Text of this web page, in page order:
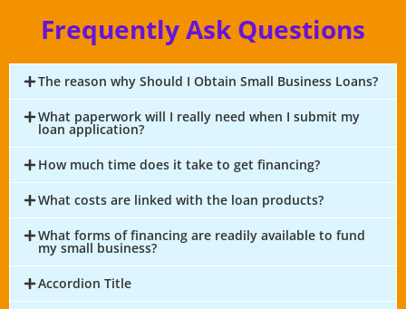
Frequently Ask Questions
The reason why Should I Obtain Small Business Loans?
What paperwork will I really need when I submit my
loan application?
How much time does it take to get financing?
What costs are linked with the loan products?
What forms of financing are readily available to fund
my small business?
Accordion Title